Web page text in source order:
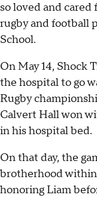
so loved and cared
rugby and football
School.
On May 14, Shock
the hospital to go
Rugby
Calvert Hall won
in his hospital bed.
On that day, the
brotherhood
honoring Liam